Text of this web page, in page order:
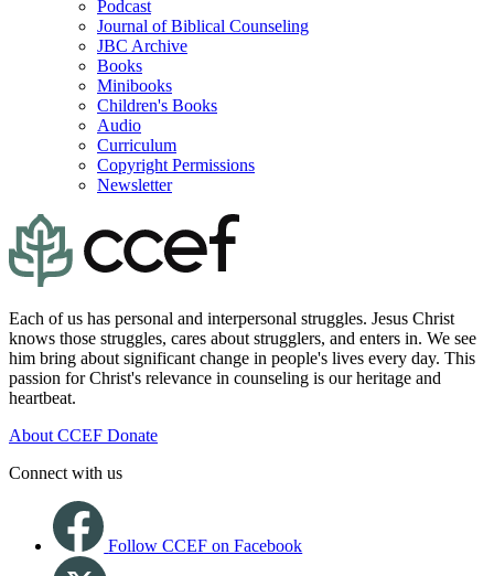
Podcast
Journal of Biblical Counseling
JBC Archive
Books
Minibooks
Children's Books
Audio
Curriculum
Copyright Permissions
Newsletter
Each of us has personal and interpersonal struggles. Jesus Christ
knows those struggles, cares about strugglers, and enters in. We see
him bring about significant change in people's lives every day. This
passion for Christ's relevance in counseling is our heritage and
heartbeat.
About CCEF Donate
Connect with us
Follow CCEF on Facebook